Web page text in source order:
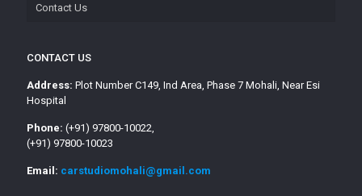
Contact Us
CONTACT US
Address: Plot Number C149, Ind Area, Phase 7 Mohali, Near Esi
Hospital
Phone: (+91) 97800-10022,
(+91) 97800-10023
Email: carstudiomohali@gmail.com